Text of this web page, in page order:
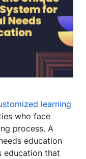
learning
who face
process. A
education
education that